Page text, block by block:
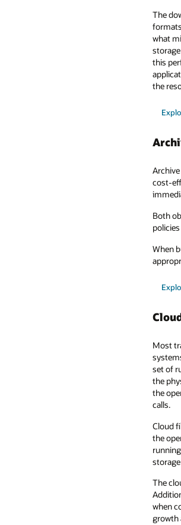
The
what
this
the
cost-
Both
When
Most
set of
the
the
calls.
Cloud
the
The
when
growth